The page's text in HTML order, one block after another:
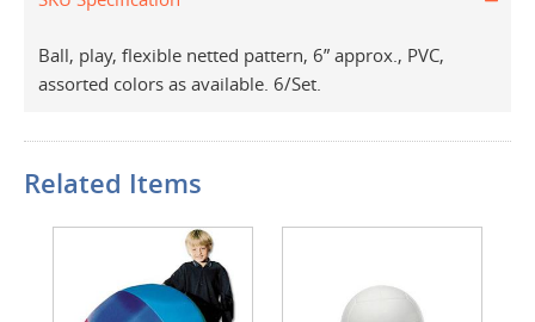
Ball, play, flexible netted pattern, 6” approx., PVC,
assorted colors as available. 6/Set.
Related Items